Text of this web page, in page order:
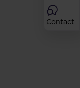
Contact